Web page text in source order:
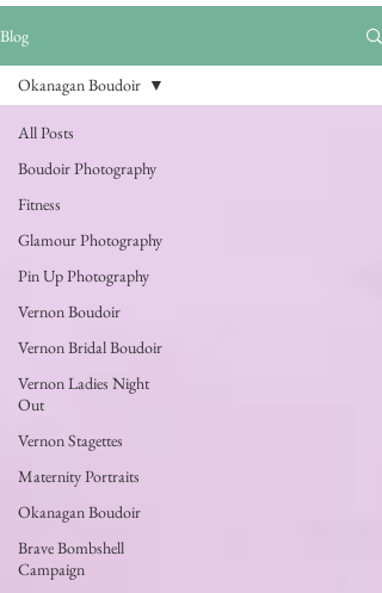
Blog
All Posts
Boudoir Photography
Fitness
Glamour Photography
Pin Up Photography
Vernon Boudoir
Vernon Bridal Boudoir
Vernon Ladies Night
Out
Vernon Stagettes
Maternity Portraits
Okanagan Boudoir
Brave Bombshell
Campaign
Okanagan Boudoir